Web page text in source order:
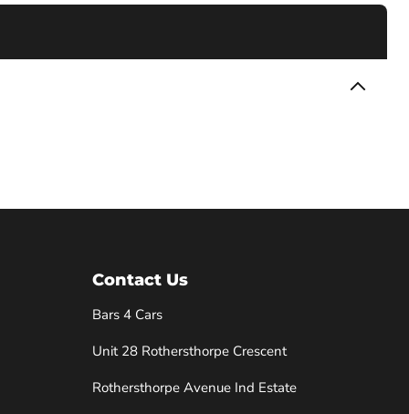
Contact Us
Bars 4 Cars
Unit 28 Rothersthorpe Crescent
Rothersthorpe Avenue Ind Estate